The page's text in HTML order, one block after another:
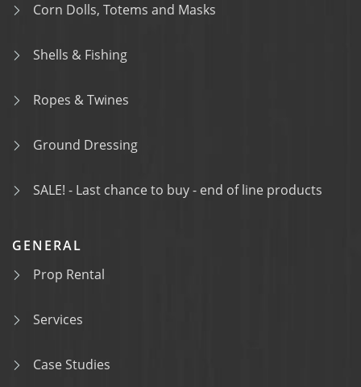
Corn Dolls, Totems and Masks
Shells & Fishing
Ropes & Twines
Ground Dressing
SALE! - Last chance to buy - end of line products
GENERAL
Prop Rental
Services
Case Studies